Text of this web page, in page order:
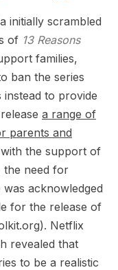
initially scrambled
of 13 Reasons
families,
ban the series
to provide
a range of
parents and
the support of
the need for
acknowledged
for the release of
Netflix
revealed that
to be a realistic